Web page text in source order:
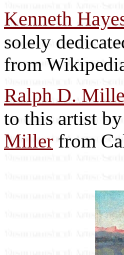
Kenneth
solely
from
Ralph D.
to this artist
Miller from